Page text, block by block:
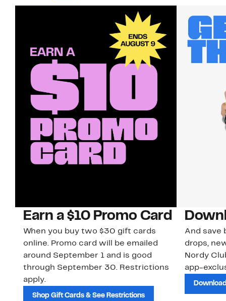
Earn a $10 Promo Card
When you buy two $30 gift cards
online. Promo card will be emailed
around September 1 and is good
through September 30. Restrictions
apply.
Shop Gift Cards & See Restrictions
And save
drops,
Nordy
app-